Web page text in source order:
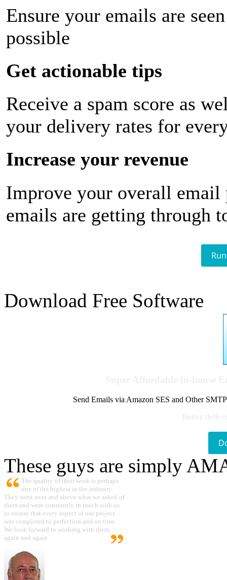
Ensure your emails are
possible
Get actionable tips
Receive a spam score as
your delivery rates for
Increase your revenue
Improve your overall email
emails are getting through
Download Free Software
Send Emails via Amazon SES and Other
These guys are simply
The quality of their work is perhaps
one of the highest in the industry.
They went over and above what we asked of
them and were constantly in touch with us
to ensure that every aspect of our project
was completed to perfection and on time.
We look forward to working with them
again and again.